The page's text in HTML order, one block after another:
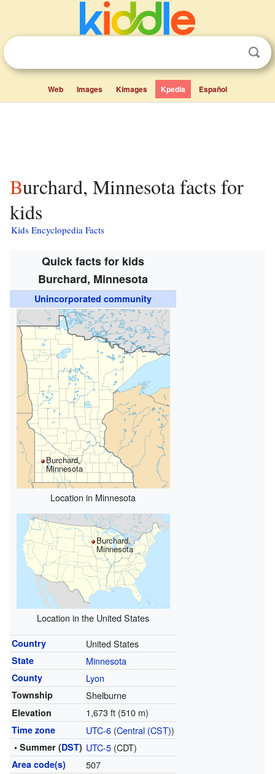
Web Images Kimages Kpedia Español
Burchard, Minnesota facts for
kids
Kids Encyclopedia Facts
Quick facts for kids
Burchard, Minnesota
Unincorporated community
Burchard,
Minnesota
Location in Minnesota
Burchard,
Minnesota
Location in the United States
Country United States
State Minnesota
County Lyon
Township Shelburne
Elevation 1,673 ft (510 m)
Time zone UTC-6(Central (CST))
• Summer (DST) UTC-5(CDT)
Area code(s) 507